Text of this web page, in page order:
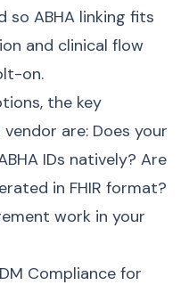
so ABHA linking fits
and clinical flow
on.
the key
are: Does your
IDs natively? Are
in FHIR format?
work in your
Compliance for